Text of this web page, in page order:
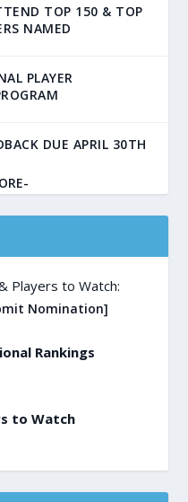
TOP 150 & TOP
NAMED
PLAYER
DUE APRIL 30TH
Players to Watch:
Nomination]
Rankings
to Watch